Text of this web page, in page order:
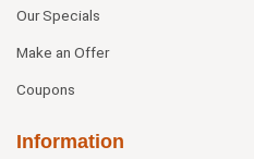
Our Specials
Make an Offer
Coupons
Information